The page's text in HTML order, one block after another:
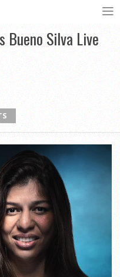
Bueno Silva Live